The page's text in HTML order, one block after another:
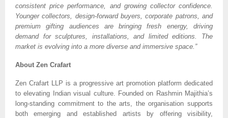
consistent price performance, and growing collector confidence.
Younger collectors, design-forward buyers, corporate patrons, and
premium gifting audiences are bringing fresh energy, driving
demand for sculptures, installations, and limited editions. The
market is evolving into a more diverse and immersive space.”
About Zen Crafart
Zen Crafart LLP is a progressive art promotion platform dedicated
to elevating Indian visual culture. Founded on Rashmin Majithia’s
long-standing commitment to the arts, the organisation supports
both emerging and established artists by offering visibility,